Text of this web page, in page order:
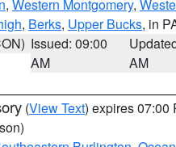
, Western Montgomery,
, Berks, Upper Bucks, in
Issued: 09:00
AM
AM
(View Text) expires 07:00